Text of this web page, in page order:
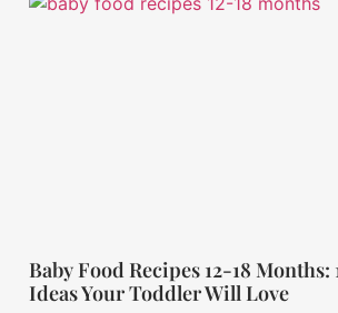
Baby Food Recipes 12-18
Ideas Your Toddler Will Love